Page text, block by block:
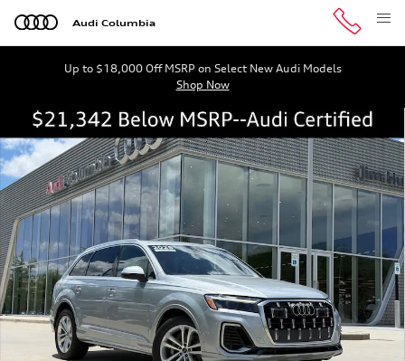
Skip to main content
Audi Columbia
Up to $18,000 Off MSRP on Select New Audi Models
Shop Now
Certified 2025 Audi Q7 55 Premium Plus SUV Photo 1